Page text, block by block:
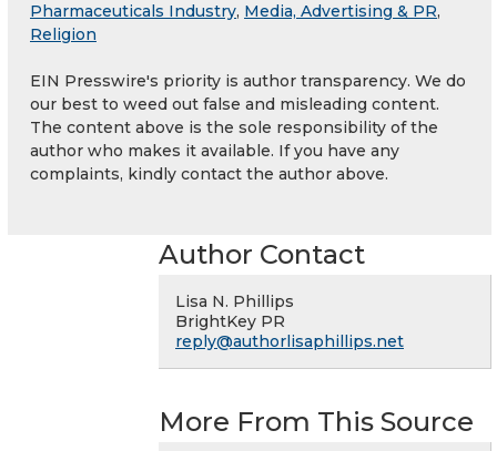
Pharmaceuticals Industry, Media, Advertising & PR,
Religion
EIN Presswire's priority is author transparency. We do
our best to weed out false and misleading content.
The content above is the sole responsibility of the
author who makes it available. If you have any
complaints, kindly contact the author above.
Author Contact
Lisa N. Phillips
BrightKey PR
reply@authorlisaphillips.net
More From This Source